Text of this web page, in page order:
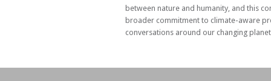
between nature and humanity, and this
broader commitment to climate-aware
conversations around our changing